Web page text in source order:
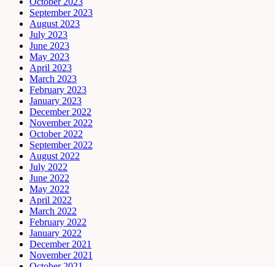
September 2023
August 2023
July 2023
June 2023
May 2023
April 2023
March 2023
February 2023
January 2023
December 2022
November 2022
October 2022
September 2022
August 2022
July 2022
June 2022
May 2022
April 2022
March 2022
February 2022
January 2022
December 2021
November 2021